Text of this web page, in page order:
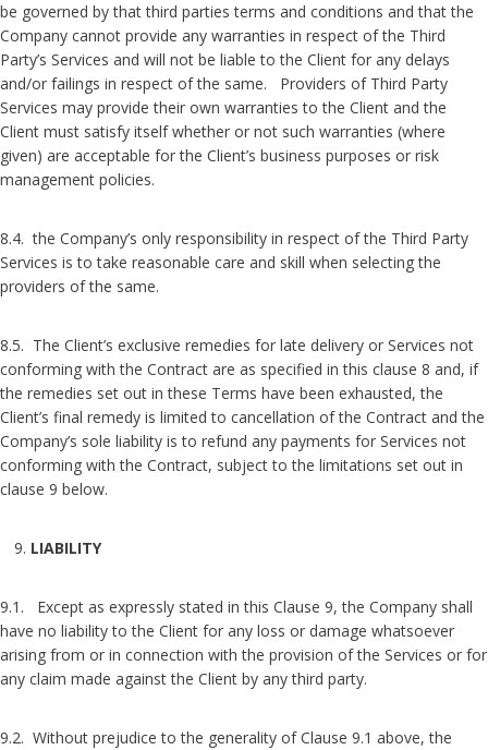
be governed by that third parties terms and conditions and that the
Company cannot provide any warranties in respect of the Third
Party’s Services and will not be liable to the Client for any delays
and/or failings in respect of the same. Providers of Third Party
Services may provide their own warranties to the Client and the
Client must satisfy itself whether or not such warranties (where
given) are acceptable for the Client’s business purposes or risk
management policies.
8.4. the Company’s only responsibility in respect of the Third Party
Services is to take reasonable care and skill when selecting the
providers of the same.
8.5. The Client’s exclusive remedies for late delivery or Services not
conforming with the Contract are as specified in this clause 8 and, if
the remedies set out in these Terms have been exhausted, the
Client’s final remedy is limited to cancellation of the Contract and the
Company’s sole liability is to refund any payments for Services not
conforming with the Contract, subject to the limitations set out in
clause 9 below.
LIABILITY
9.1. Except as expressly stated in this Clause 9, the Company shall
have no liability to the Client for any loss or damage whatsoever
arising from or in connection with the provision of the Services or for
any claim made against the Client by any third party.
9.2. Without prejudice to the generality of Clause 9.1 above, the